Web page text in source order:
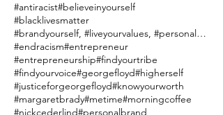
#antiracist#believeinyourself
#blacklivesmatter
#brandyourself, #liveyourvalues, #personalbranding
#endracism#entrepreneur
#entrepreneurship#findyourtribe
#findyourvoice#georgefloyd#higherself
#justiceforgeorgefloyd#knowyourworth
#margaretbrady#metime#morningcoffee
#nickcederlind#personalbrand